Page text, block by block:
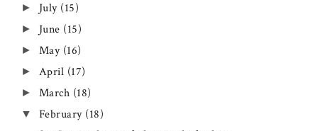
► July (15)
► June (15)
► May (16)
► April (17)
► March (18)
▼ February (18)